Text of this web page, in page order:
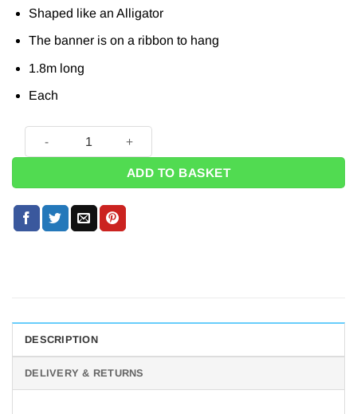
Shaped like an Alligator
The banner is on a ribbon to hang
1.8m long
Each
ADD TO BASKET
DESCRIPTION
DELIVERY & RETURNS